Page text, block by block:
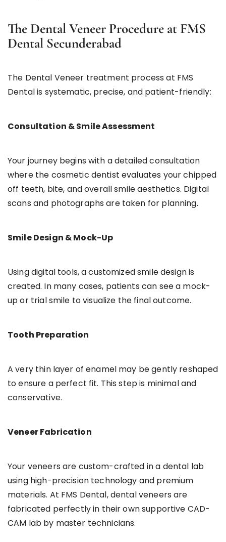
The Dental Veneer Procedure at FMS
Dental Secunderabad
The Dental Veneer treatment process at FMS
Dental is systematic, precise, and patient-friendly:
Consultation & Smile Assessment
Your journey begins with a detailed consultation
where the cosmetic dentist evaluates your chipped
off teeth, bite, and overall smile aesthetics. Digital
scans and photographs are taken for planning.
Smile Design & Mock-Up
Using digital tools, a customized smile design is
created. In many cases, patients can see a mock-
up or trial smile to visualize the final outcome.
Tooth Preparation
A very thin layer of enamel may be gently reshaped
to ensure a perfect fit. This step is minimal and
conservative.
Veneer Fabrication
Your veneers are custom-crafted in a dental lab
using high-precision technology and premium
materials. At FMS Dental, dental veneers are
fabricated perfectly in their own supportive CAD-
CAM lab by master technicians.